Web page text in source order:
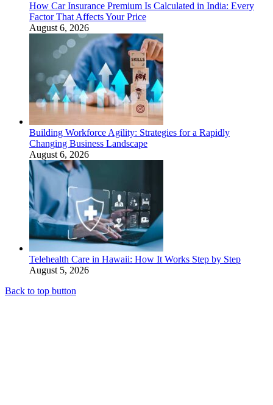
How Car Insurance Premium Is Calculated in India: Every
Factor That Affects Your Price
August 6, 2026
Building Workforce Agility: Strategies for a Rapidly
Changing Business Landscape
August 6, 2026
Telehealth Care in Hawaii: How It Works Step by Step
August 5, 2026
Back to top button